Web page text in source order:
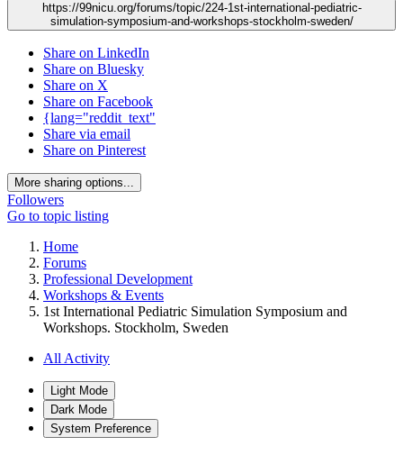
https://99nicu.org/forums/topic/224-1st-international-pediatric-
simulation-symposium-and-workshops-stockholm-sweden/
Share on LinkedIn
Share on Bluesky
Share on X
Share on Facebook
{lang="reddit_text"
Share via email
Share on Pinterest
More sharing options...
Followers
Go to topic listing
Home
Forums
Professional Development
Workshops & Events
1st International Pediatric Simulation Symposium and
Workshops. Stockholm, Sweden
All Activity
Light Mode
Dark Mode
System Preference